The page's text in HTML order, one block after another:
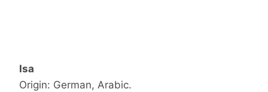
Isa
Origin: German, Arabic.